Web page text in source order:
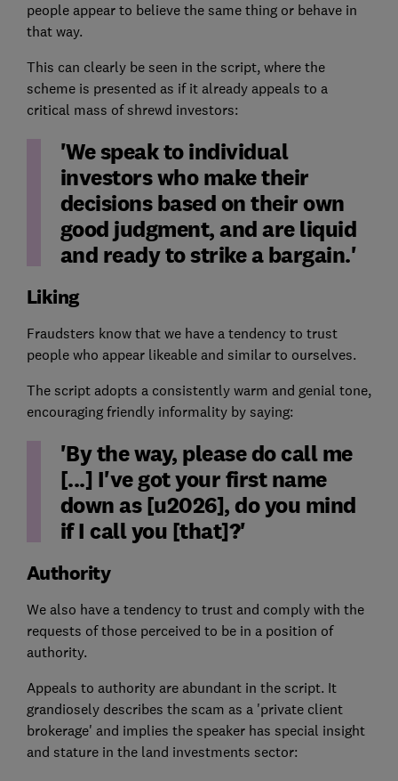
people appear to believe the same thing or behave in
that way.
This can clearly be seen in the script, where the
scheme is presented as if it already appeals to a
critical mass of shrewd investors:
'We speak to individual
investors who make their
decisions based on their own
good judgment, and are liquid
and ready to strike a bargain.'
Liking
Fraudsters know that we have a tendency to trust
people who appear likeable and similar to ourselves.
The script adopts a consistently warm and genial tone,
encouraging friendly informality by saying:
'By the way, please do call me
[...] I've got your first name
down as [u2026], do you mind
if I call you [that]?'
Authority
We also have a tendency to trust and comply with the
requests of those perceived to be in a position of
authority.
Appeals to authority are abundant in the script. It
grandiosely describes the scam as a 'private client
brokerage' and implies the speaker has special insight
and stature in the land investments sector: